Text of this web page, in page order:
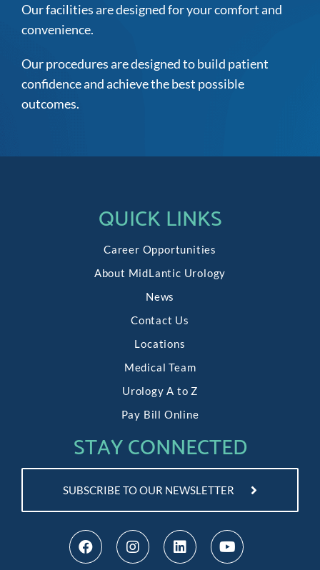
Our facilities are designed for your comfort and
convenience.
Our procedures are designed to build patient
confidence and achieve the best possible
outcomes.
QUICK LINKS
Career Opportunities
About MidLantic Urology
News
Contact Us
Locations
Medical Team
Urology A to Z
Pay Bill Online
STAY CONNECTED
SUBSCRIBE TO OUR NEWSLETTER